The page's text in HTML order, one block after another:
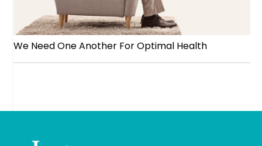
We Need One Another For Optimal Health